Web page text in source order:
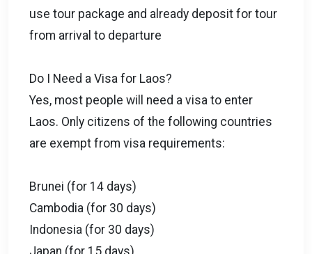
use tour package and already deposit for tour
from arrival to departure
Do I Need a Visa for Laos?
Yes, most people will need a visa to enter
Laos. Only citizens of the following countries
are exempt from visa requirements:
Brunei (for 14 days)
Cambodia (for 30 days)
Indonesia (for 30 days)
Japan (for 15 days)